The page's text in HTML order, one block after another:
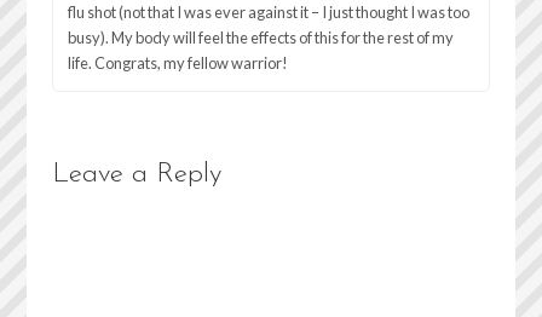
flu shot (not that I was ever against it – I just thought I was too
busy). My body will feel the effects of this for the rest of my
life. Congrats, my fellow warrior!
Leave a Reply